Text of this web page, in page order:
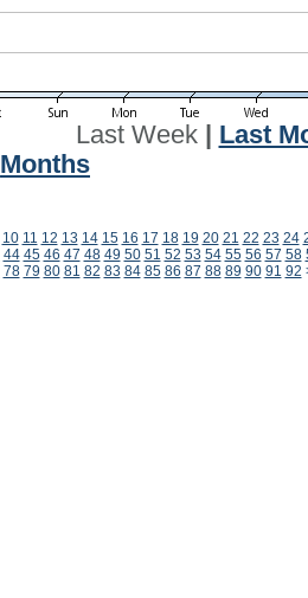
Last Week| Last
Months
10 11 12 13 14 15 16 17 18 19 20 21 22 23 24
44 45 46 47 48 49 50 51 52 53 54 55 56 57 58
78 79 80 81 82 83 84 85 86 87 88 89 90 91 92